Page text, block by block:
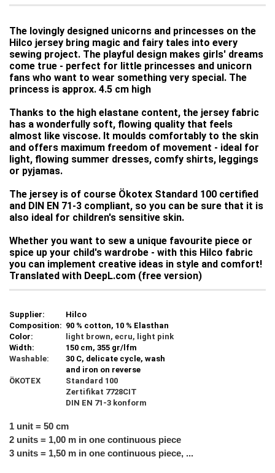
The lovingly designed unicorns and princesses on the
Hilco jersey bring magic and fairy tales into every
sewing project. The playful design makes girls' dreams
come true - perfect for little princesses and unicorn
fans who want to wear something very special. The
princess is approx. 4.5 cm high
Thanks to the high elastane content, the jersey fabric
has a wonderfully soft, flowing quality that feels
almost like viscose. It moulds comfortably to the skin
and offers maximum freedom of movement - ideal for
light, flowing summer dresses, comfy shirts, leggings
or pyjamas.
The jersey is of course Ökotex Standard 100 certified
and DIN EN 71-3 compliant, so you can be sure that it is
also ideal for children's sensitive skin.
Whether you want to sew a unique favourite piece or
spice up your child's wardrobe - with this Hilco fabric
you can implement creative ideas in style and comfort!
Translated with DeepL.com (free version)
Supplier:
Hilco
Composition: 90 % cotton, 10 % Elasthan
Color:
light brown, ecru, light pink
Width:
150 cm, 355 gr/lfm
Washable:
30 C, delicate cycle, wash
and iron on reverse
ÖKOTEX
Standard 100
Zertifikat 7728CIT
DIN EN 71-3 konform
1 unit = 50 cm
2 units = 1,00 m in one continuous piece
3 units = 1,50 m in one continuous piece, ...